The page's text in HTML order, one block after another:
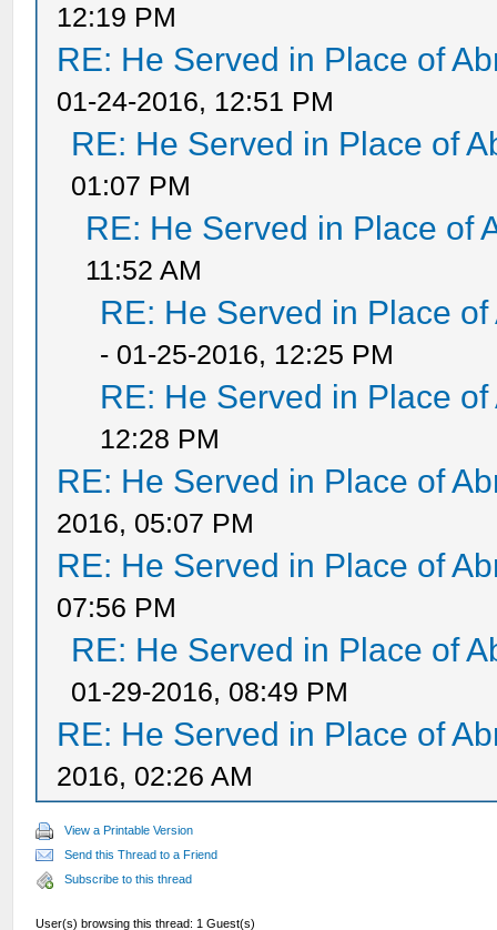
12:19 PM
RE: He Served in Place of
01-24-2016, 12:51 PM
RE: He Served in Place of
01:07 PM
RE: He Served in Place of
11:52 AM
RE: He Served in Place
- 01-25-2016, 12:25 PM
RE: He Served in Place
12:28 PM
RE: He Served in Place of
2016, 05:07 PM
RE: He Served in Place of
07:56 PM
RE: He Served in Place of
01-29-2016, 08:49 PM
RE: He Served in Place of
2016, 02:26 AM
View a Printable Version
Send this Thread to a Friend
Subscribe to this thread
User(s) browsing this thread: 1 Guest(s)